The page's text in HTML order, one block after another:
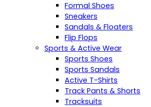
Formal Shoes
Sneakers
Sandals & Floaters
Flip Flops
Sports & Active Wear
Sports Shoes
Sports Sandals
Active T-Shirts
Track Pants & Shorts
Tracksuits